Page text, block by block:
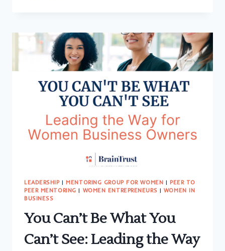
CELEBRATE
YOUR
GAINS
LEADERSHIP| MENTORING GROUP FOR WOMEN | PEER TO
PEER MENTORING | WOMEN ENTREPRENEURS | WOMEN IN
BUSINESS
You Can’t Be What You
Can’t See: Leading the Way